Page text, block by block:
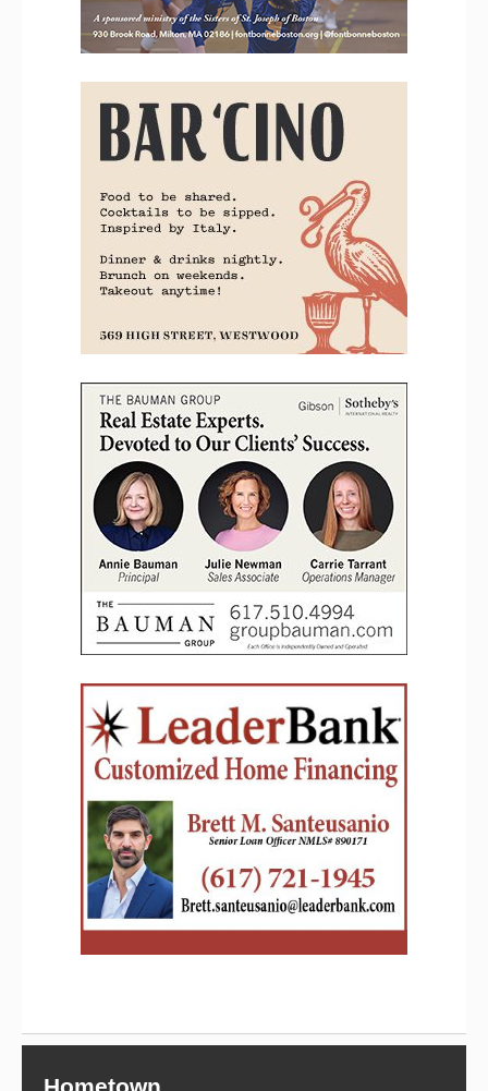
Hometown